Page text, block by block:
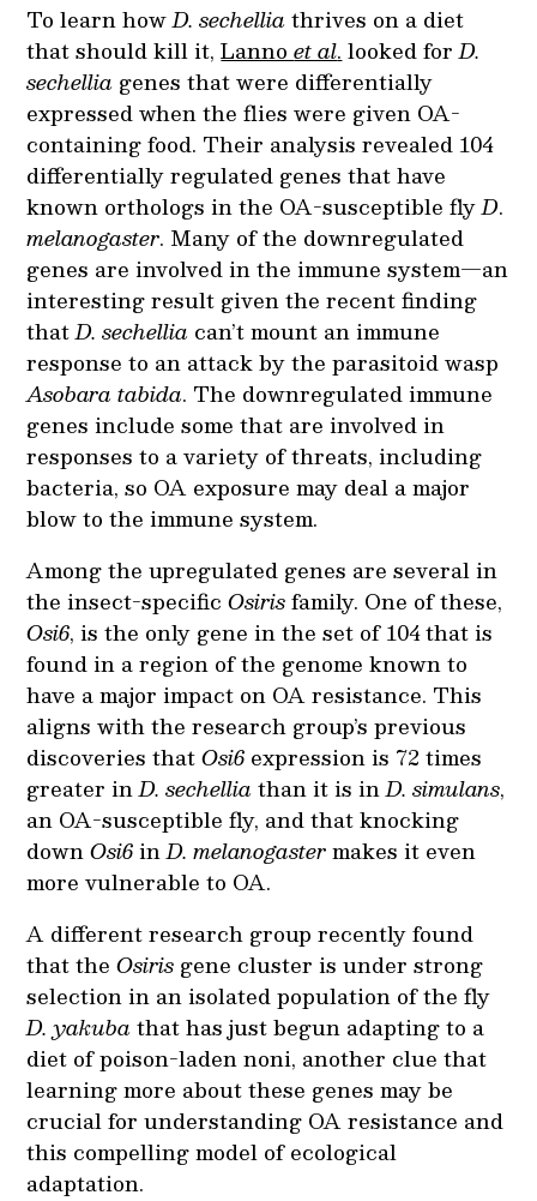
To learn howD. sechelliathrives on a diet
that should kill it,Lannoet al. looked forD.
sechellia genes that were differentially
expressed when the flies were given OA-
containing food. Their analysis revealed 104
differentially regulated genes that have
known orthologs in the OA-susceptible flyD.
melanogaster. Many of the downregulated
genes are involved in the immune system—an
interesting result given the recent finding
thatD. sechellia can’t mount an immune
response to an attack by the parasitoid wasp
Asobara tabida. The downregulated immune
genes include some that are involved in
responses to a variety of threats, including
bacteria, so OA exposure may deal a major
blow to the immune system.
Among the upregulated genes are several in
the insect-specificOsirisfamily. One of these,
Osi6, is the only gene in the set of 104 that is
found in a region of the genome known to
have a major impact on OA resistance. This
aligns with the research group’s previous
discoveries thatOsi6 expression is 72 times
greater inD. sechelliathan it is inD. simulans,
an OA-susceptible fly, and that knocking
downOsi6inD. melanogastermakes it even
more vulnerable to OA.
A different research group recently found
that theOsiris gene cluster is under strong
selection in an isolated population of the fly
D. yakubathat has just begun adapting to a
diet of poison-laden noni, another clue that
learning more about these genes may be
crucial for understanding OA resistance and
this compelling model of ecological
adaptation.